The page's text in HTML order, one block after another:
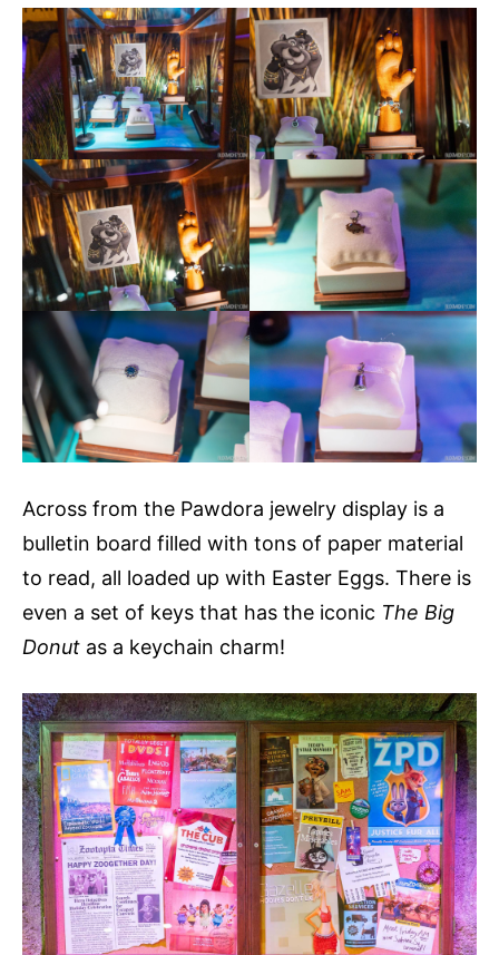
Across from the Pawdora jewelry display is a
bulletin board filled with tons of paper material
to read, all loaded up with Easter Eggs. There is
even a set of keys that has the iconic The Big
Donut as a keychain charm!